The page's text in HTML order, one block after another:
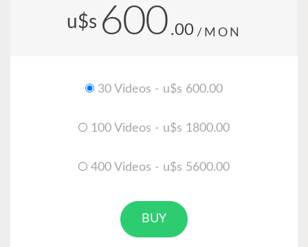
u$s 600 .00 /MON
30 Videos - u$s 600.00
100 Videos - u$s 1800.00
400 Videos - u$s 5600.00
BUY